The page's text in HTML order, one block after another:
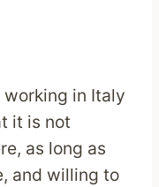
working in Italy
it is not
as long as
and willing to